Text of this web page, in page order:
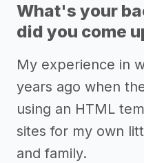
What's your
did you come
My experience in
years ago when
using an HTML
sites for my own
and family.